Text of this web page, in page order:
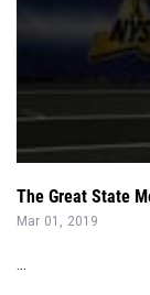
The Great State
Mar 01, 2019
...